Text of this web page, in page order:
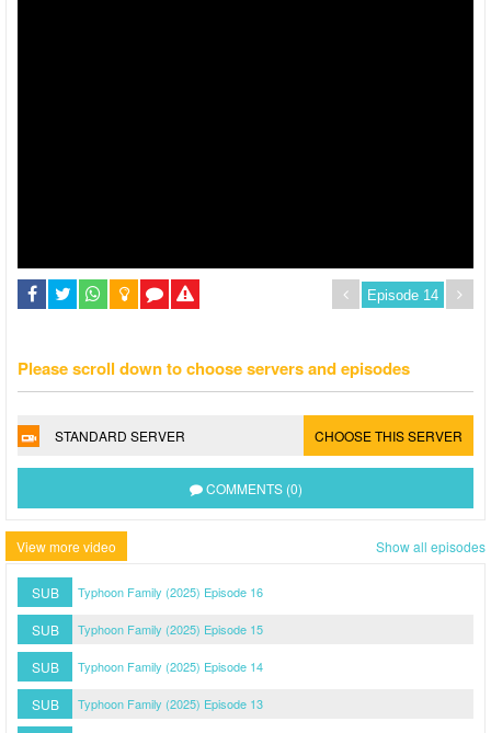
Please scroll down to choose servers and episodes
STANDARD SERVER CHOOSE THIS SERVER
COMMENTS (0)
View more video Show all episodes
SUB Typhoon Family (2025) Episode 16
SUB Typhoon Family (2025) Episode 15
SUB Typhoon Family (2025) Episode 14
SUB Typhoon Family (2025) Episode 13